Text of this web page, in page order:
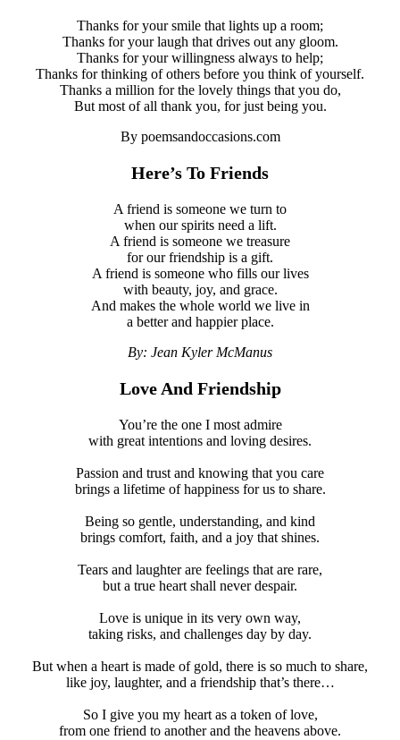
Thanks for your smile that lights up a room;
Thanks for your laugh that drives out any gloom.
Thanks for your willingness always to help;
Thanks for thinking of others before you think of yourself.
Thanks a million for the lovely things that you do,
But most of all thank you, for just being you.
By poemsandoccasions.com
Here’s To Friends
A friend is someone we turn to
when our spirits need a lift.
A friend is someone we treasure
for our friendship is a gift.
A friend is someone who fills our lives
with beauty, joy, and grace.
And makes the whole world we live in
a better and happier place.
By: Jean Kyler McManus
Love And Friendship
You’re the one I most admire
with great intentions and loving desires.
Passion and trust and knowing that you care
brings a lifetime of happiness for us to share.
Being so gentle, understanding, and kind
brings comfort, faith, and a joy that shines.
Tears and laughter are feelings that are rare,
but a true heart shall never despair.
Love is unique in its very own way,
taking risks, and challenges day by day.
But when a heart is made of gold, there is so much to share,
like joy, laughter, and a friendship that’s there…
So I give you my heart as a token of love,
from one friend to another and the heavens above.